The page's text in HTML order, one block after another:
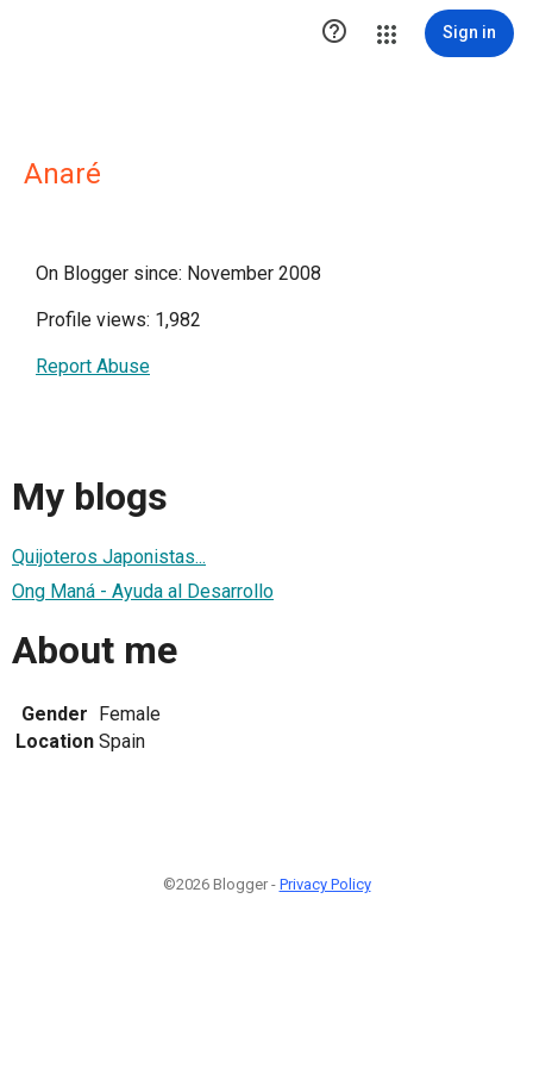
 Sign in
Anaré
On Blogger since: November 2008
Profile views: 1,982
Report Abuse
My blogs
Quijoteros Japonistas...
Ong Maná - Ayuda al Desarrollo
About me
Gender Female
Location Spain
©2026 Blogger - Privacy Policy